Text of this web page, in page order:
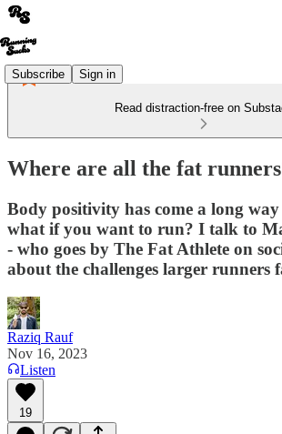
Subscribe Sign in
Read distraction-free on
Where are all the fat
Body positivity has come a long
what if you want to run? I talk to
- who goes by The Fat Athlete on
about the challenges larger runners
Raziq Rauf
Nov 16, 2023
Listen
19